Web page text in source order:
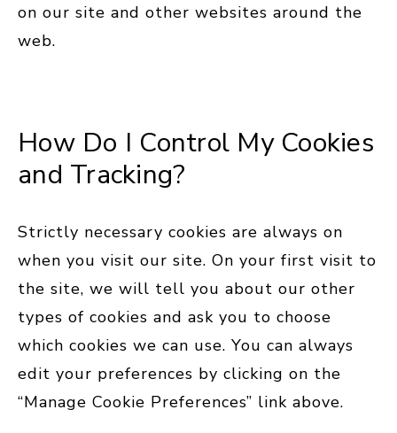
on our site and other websites around the
web.
How Do I Control My Cookies
and Tracking?
Strictly necessary cookies are always on
when you visit our site. On your first visit to
the site, we will tell you about our other
types of cookies and ask you to choose
which cookies we can use. You can always
edit your preferences by clicking on the
“Manage Cookie Preferences” link above.